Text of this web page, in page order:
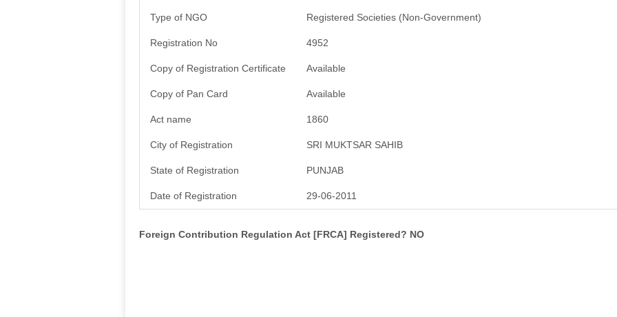
Type of NGO Registered Societies (Non-Government)
Registration No 4952
Copy of Registration Certificate Available
Copy of Pan Card Available
Act name 1860
City of Registration SRI MUKTSAR SAHIB
State of Registration PUNJAB
Date of Registration 29-06-2011
Foreign Contribution Regulation Act [FRCA] Registered? NO